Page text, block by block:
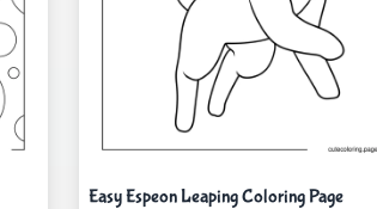
Easy Espeon Leaping Coloring Page